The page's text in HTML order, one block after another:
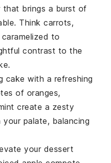
that brings a burst of
Thinkcarrots,
caramelized to
contrast to the
.
cake with a refreshing
of oranges,
create a zesty
palate, balancing
your dessert